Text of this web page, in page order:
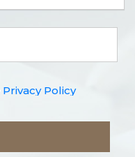
Privacy Policy